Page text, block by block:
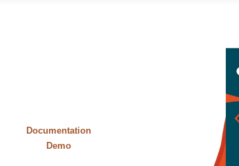
Documentation
Demo